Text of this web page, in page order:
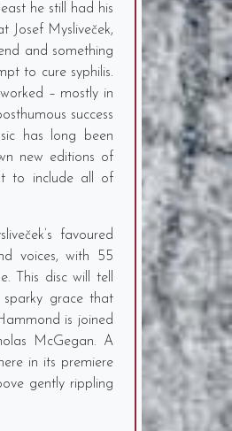
he still had his
Josef Mysliveček,
and something
to cure syphilis.
– mostly in
success
has long been
new editions of
to include all of
favoured
voices, with 55
This disc will tell
grace that
is joined
McGegan. A
in its premiere
gently rippling